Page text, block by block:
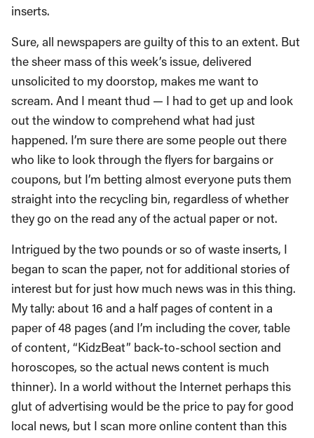
inserts.
Sure, all newspapers are guilty of this to an extent. But
the sheer mass of this week’s issue, delivered
unsolicited to my doorstop, makes me want to
scream. And I meant thud — I had to get up and look
out the window to comprehend what had just
happened. I’m sure there are some people out there
who like to look through the flyers for bargains or
coupons, but I’m betting almost everyone puts them
straight into the recycling bin, regardless of whether
they go on the read any of the actual paper or not.
Intrigued by the two pounds or so of waste inserts, I
began to scan the paper, not for additional stories of
interest but for just how much news was in this thing.
My tally: about 16 and a half pages of content in a
paper of 48 pages (and I’m including the cover, table
of content, “KidzBeat” back-to-school section and
horoscopes, so the actual news content is much
thinner). In a world without the Internet perhaps this
glut of advertising would be the price to pay for good
local news, but I scan more online content than this